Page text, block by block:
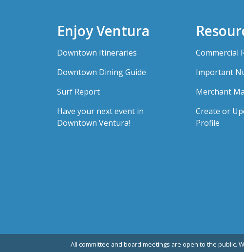
Enjoy Ventura
Downtown Itineraries
Downtown Dining Guide
Surf Report
Have your next event in
Downtown Ventura!
Commercial
Important
Merchant
Create or
Profile
All committee and board meetings are open to the public.